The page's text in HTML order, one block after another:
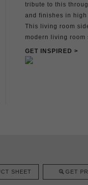
tribute to this
and finishes in
This living room
modern living room
GET INSPIRED >
SHEET GET